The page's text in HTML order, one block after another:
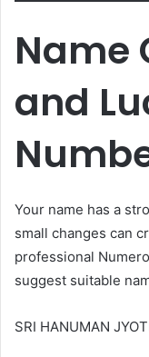
Name
and
Your name has a
small changes can
professional
suggest suitable
SRI HANUMAN